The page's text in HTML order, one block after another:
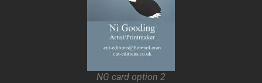
NG card option 2